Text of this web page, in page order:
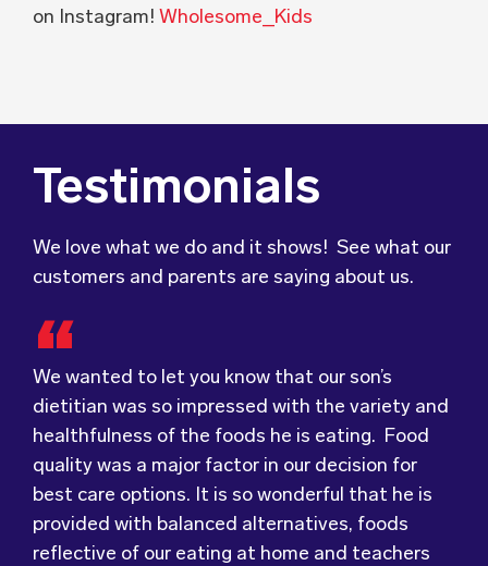
on Instagram! Wholesome_Kids
Testimonials
We love what we do and it shows! See what our
customers and parents are saying about us.
dietitian was so impressed with the variety and
healthfulness of the foods he is eating. Food
quality was a major factor in our decision for
best care options. It is so wonderful that he is
provided with balanced alternatives, foods
reflective of our eating at home and teachers
who pass along tips to support his trying new
foods – like many legumes and vegetables.
Food for Tots has provided us with food that
our children love every day! The variety of foods
they providekeeps lunch time interesting for
the children and introduces them to different
types of flavours from around theworld.
Wholesome Kids Catering, formerly Food for
Tots, welcomes feedback and made changes
We were very grateful and pleasantly surprised
with the quality, presentation and taste of the
food. Everything was very professionally
received; including the delivery driver who
always had a smile and a “good morning”. I would
not hesitate to recommend (Wholesome) to
anyone looking at a child directed catering